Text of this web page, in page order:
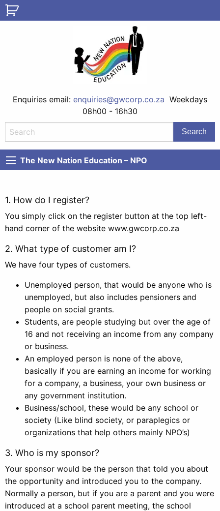
Enquiries email: enquiries@gwcorp.co.za Weekdays
08h00 - 16h30
The New Nation Education – NPO
1. How do I register?
You simply click on the register button at the top left-
hand corner of the website www.gwcorp.co.za
2. What type of customer am I?
We have four types of customers.
Unemployed person, that would be anyone who is
unemployed, but also includes pensioners and
people on social grants.
Students, are people studying but over the age of
16 and not receiving an income from any company
or business.
An employed person is none of the above,
basically if you are earning an income for working
for a company, a business, your own business or
any government institution.
Business/school, these would be any school or
society (Like blind society, or paraplegics or
organizations that help others mainly NPO’s)
3. Who is my sponsor?
Your sponsor would be the person that told you about
the opportunity and introduced you to the company.
Normally a person, but if you are a parent and you were
introduced at a school parent meeting, the school